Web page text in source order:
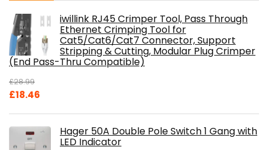
iwillink RJ45 Crimper Tool, Pass Through
Ethernet Crimping Tool for
Cat5/Cat6/Cat7 Connector, Support
Stripping & Cutting, Modular Plug Crimper
(End Pass-Thru Compatible)
£28.99
Original
£28.99.
£18.46
£18.46.Hager 50A Double Pole Switch 1 Gang with
LED Indicator